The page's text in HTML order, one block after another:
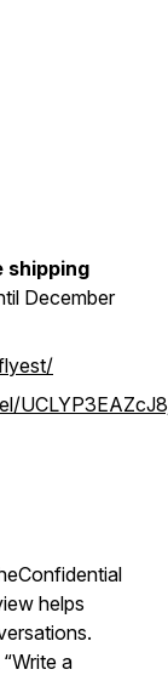
shipping
December
helps
a